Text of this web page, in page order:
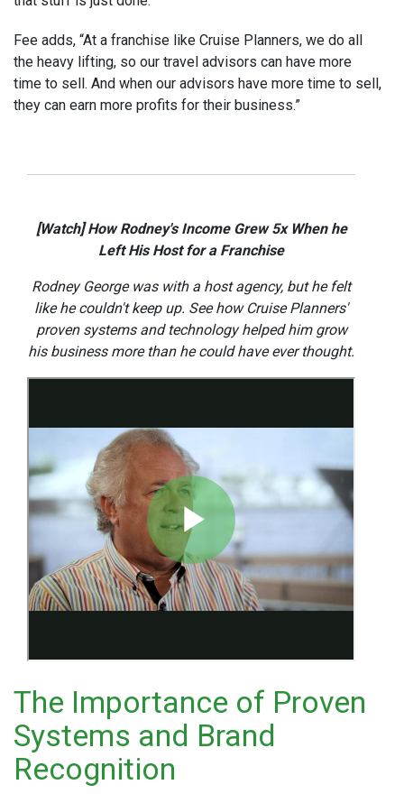
Fee adds, “At a franchise like Cruise Planners, we do all
the heavy lifting, so our travel advisors can have more
time to sell. And when our advisors have more time to sell,
they can earn more profits for their business.”
[Watch] How Rodney's Income Grew 5x When he
Left His Host for a Franchise
Rodney George was with a host agency, but he felt
like he couldn't keep up. See how Cruise Planners'
proven systems and technology helped him grow
his business more than he could have ever thought.
The Importance of Proven
Systems and Brand
Recognition